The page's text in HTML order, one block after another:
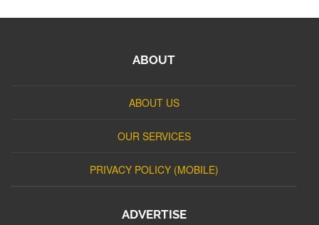
ABOUT
ABOUT US
OUR SERVICES
PRIVACY POLICY (MOBILE)
ADVERTISE